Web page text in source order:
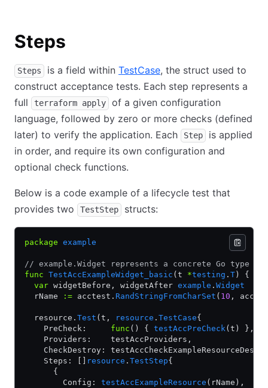
Steps
Steps is a field within TestCase, the struct used to
construct acceptance tests. Each step represents a
full
terraform apply
of a given configuration
language, followed by zero or more checks (defined
later) to verify the application. Each
Step
is applied
in order, and require its own configuration and
optional check functions.
Below is a code example of a lifecycle test that
provides two
TestStep structs:
package example
// example.Widget represents a concrete Go type
func TestAccExampleWidget_basic (t *testing . T ) {
  var
widgetBefore, widgetAfter example . Widget
  rName
:= acctest. RandStringFromCharSet ( 10 ,
  resource.
Test (t, resource . TestCase{
    PreCheck:
func () { testAccPreCheck(t) },
    Providers:    testAccProviders,
CheckDestroy:
    Steps: []
resource . TestStep{
      {
        Config:
testAccExampleResource (rName),